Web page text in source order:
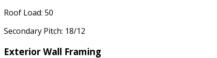
Roof Load: 50
Secondary Pitch: 18/12
Exterior Wall Framing